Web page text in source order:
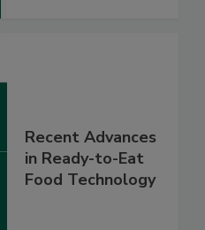
Recent Advances
in Ready-to-Eat
Food Technology